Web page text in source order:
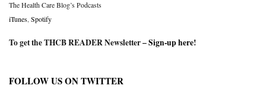
The Health Care Blog’s Podcasts
iTunes Spotify
To get the THCB READER Newsletter –Sign-up here!
FOLLOW US ON TWITTER